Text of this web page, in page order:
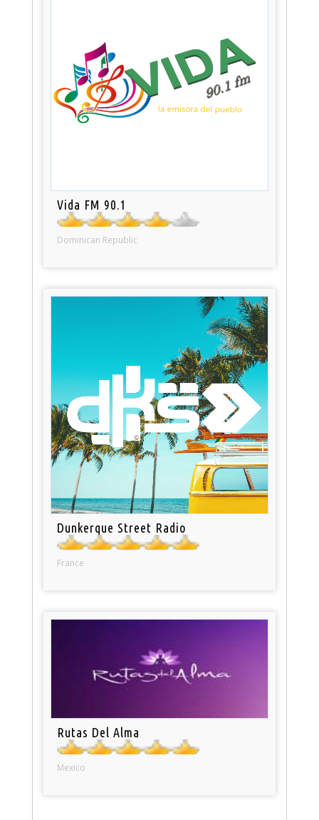
Vida FM 90.1
Dominican Republic
Dunkerque Street Radio
France
Rutas Del Alma
Mexico